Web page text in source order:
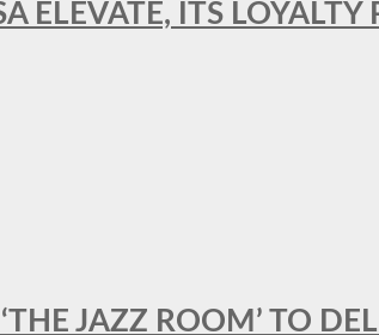
ELEVATE, ITS
JAZZ ROOM’ TO